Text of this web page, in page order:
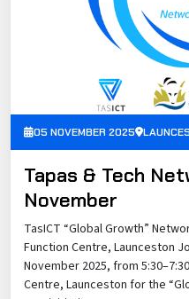
05 NOVEMBER 2025
Tapas & Tech
November
TasICT “Global Growth”
Function Centre, Launceston
November 2025, from
Centre, Launceston for the